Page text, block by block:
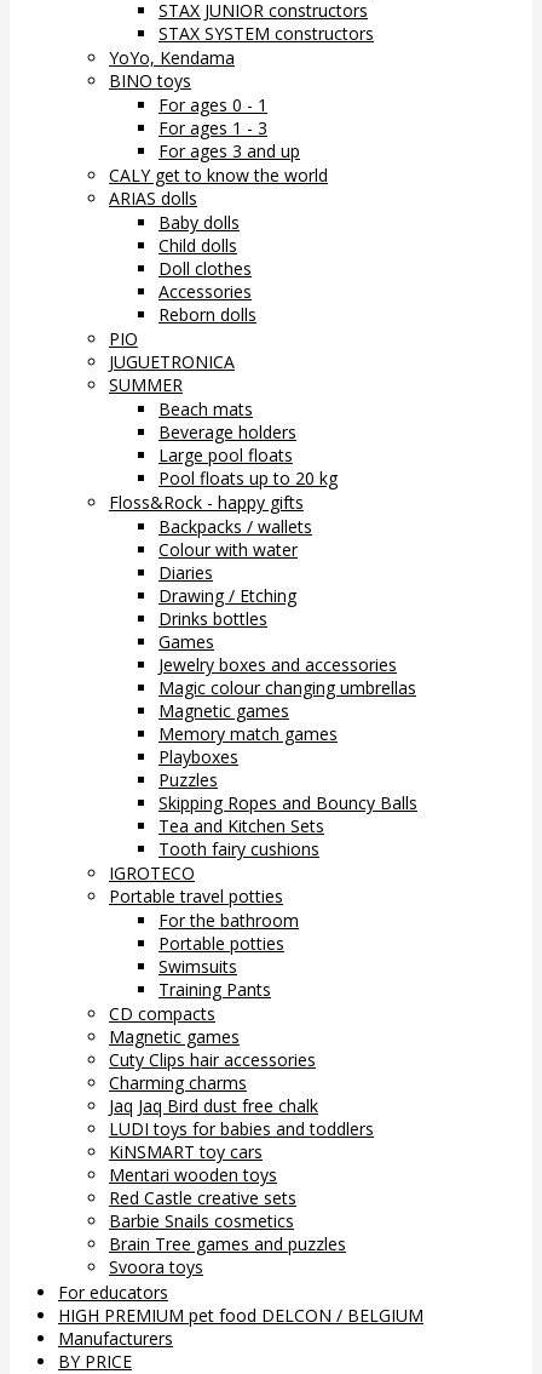
STAX JUNIOR constructors
STAX SYSTEM constructors
YoYo, Kendama
BINO toys
For ages 0 - 1
For ages 1 - 3
For ages 3 and up
CALY get to know the world
ARIAS dolls
Baby dolls
Child dolls
Doll clothes
Accessories
Reborn dolls
PIO
JUGUETRONICA
SUMMER
Beach mats
Beverage holders
Large pool floats
Pool floats up to 20 kg
Floss&Rock - happy gifts
Backpacks / wallets
Colour with water
Diaries
Drawing / Etching
Drinks bottles
Games
Jewelry boxes and accessories
Magic colour changing umbrellas
Magnetic games
Memory match games
Playboxes
Puzzles
Skipping Ropes and Bouncy Balls
Tea and Kitchen Sets
Tooth fairy cushions
IGROTECO
Portable travel potties
For the bathroom
Portable potties
Swimsuits
Training Pants
CD compacts
Magnetic games
Cuty Clips hair accessories
Charming charms
Jaq Jaq Bird dust free chalk
LUDI toys for babies and toddlers
KiNSMART toy cars
Mentari wooden toys
Red Castle creative sets
Barbie Snails cosmetics
Brain Tree games and puzzles
Svoora toys
For educators
HIGH PREMIUM pet food DELCON / BELGIUM
Manufacturers
BY PRICE